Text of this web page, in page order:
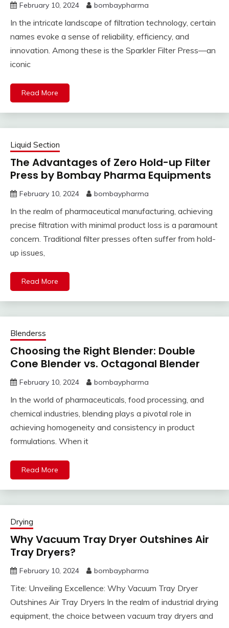
February 10, 2024 bombaypharma
In the intricate landscape of filtration technology, certain
names evoke a sense of reliability, efficiency, and
innovation. Among these is the Sparkler Filter Press—an
iconic
Read More
Liquid Section
The Advantages of Zero Hold-up Filter
Press by Bombay Pharma Equipments
February 10, 2024 bombaypharma
In the realm of pharmaceutical manufacturing, achieving
precise filtration with minimal product loss is a paramount
concern. Traditional filter presses often suffer from hold-
up issues,
Read More
Blenderss
Choosing the Right Blender: Double
Cone Blender vs. Octagonal Blender
February 10, 2024 bombaypharma
In the world of pharmaceuticals, food processing, and
chemical industries, blending plays a pivotal role in
achieving homogeneity and consistency in product
formulations. When it
Read More
Drying
Why Vacuum Tray Dryer Outshines Air
Tray Dryers?
February 10, 2024 bombaypharma
Tite: Unveiling Excellence: Why Vacuum Tray Dryer
Outshines Air Tray Dryers In the realm of industrial drying
equipment, the choice between vacuum tray dryers and